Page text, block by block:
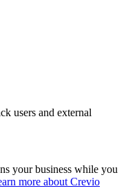
users and external
your business while you
more about Crevio